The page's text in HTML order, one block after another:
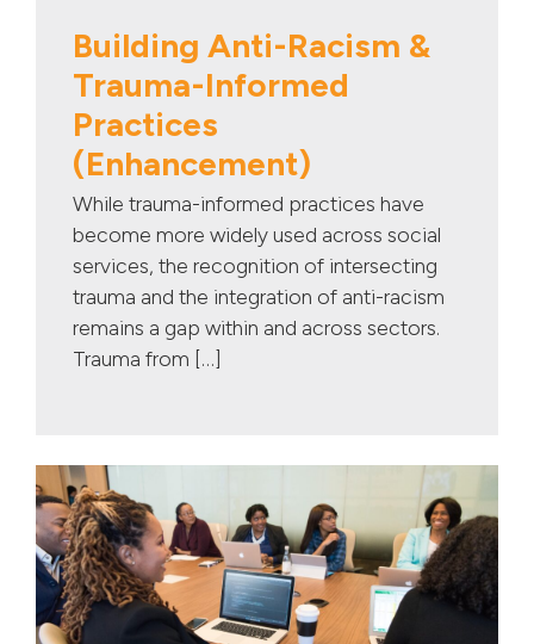
Building Anti-Racism &
Trauma-Informed
Practices
(Enhancement)
While trauma-informed practices have
become more widely used across social
services, the recognition of intersecting
trauma and the integration of anti-racism
remains a gap within and across sectors.
Trauma from […]